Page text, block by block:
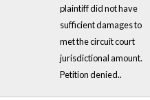
plaintiff did not have
sufficient damages to
met the circuit court
jurisdictional amount.
Petition denied..